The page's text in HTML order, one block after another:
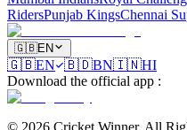
RidersPunjab KingsChennai
🇬🇧EN
🇬🇧EN 🇧🇩BN🇮🇳HI
Download the official app :